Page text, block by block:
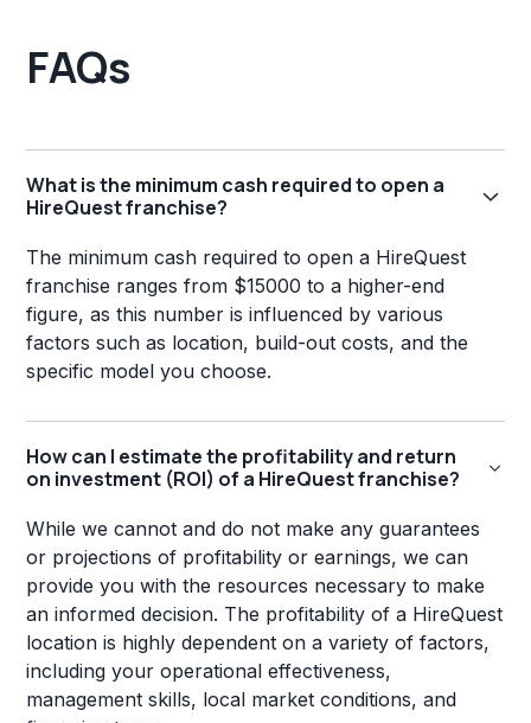
FAQs
What is the minimum cash required to open a
HireQuest franchise?
The minimum cash required to open a HireQuest
franchise ranges from $15000 to a higher-end
figure, as this number is influenced by various
factors such as location, build-out costs, and the
specific model you choose.
How can I estimate the profitability and return
on investment (ROI) of a HireQuest franchise?
While we cannot and do not make any guarantees
or projections of profitability or earnings, we can
provide you with the resources necessary to make
an informed decision. The profitability of a HireQuest
location is highly dependent on a variety of factors,
including your operational effectiveness,
management skills, local market conditions, and